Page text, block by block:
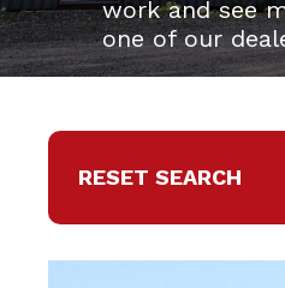
work and see
one of our
RESET SEARCH